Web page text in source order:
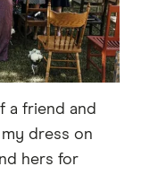
a friend and
dress on
hers for